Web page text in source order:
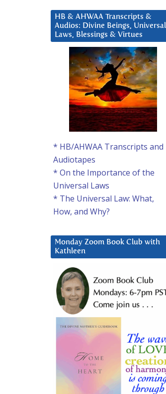
HB & AHWAA Transcripts &
Audios: Divine Beings, Universal
Laws, Blessings & Virtues
* HB/AHWAA Transcripts and
Audiotapes
* On the Importance of the
Universal Laws
* The Universal Law: What,
How, and Why?
Monday Zoom Book Club with
Kathleen